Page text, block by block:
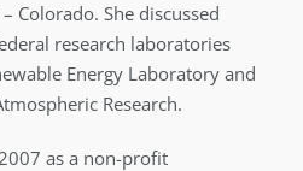
Colorado. She discussed
research laboratories
Energy Laboratory and
Research.
as a non-profit